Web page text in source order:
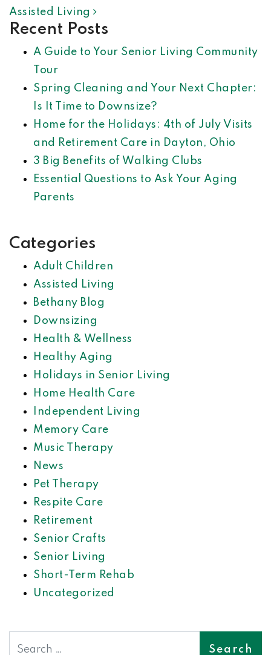
Assisted Living
Recent Posts
A Guide to Your Senior Living Community
Tour
Spring Cleaning and Your Next Chapter:
Is It Time to Downsize?
Home for the Holidays: 4th of July Visits
and Retirement Care in Dayton, Ohio
3 Big Benefits of Walking Clubs
Essential Questions to Ask Your Aging
Parents
Categories
Adult Children
Assisted Living
Bethany Blog
Downsizing
Health & Wellness
Healthy Aging
Holidays in Senior Living
Home Health Care
Independent Living
Memory Care
Music Therapy
News
Pet Therapy
Respite Care
Retirement
Senior Crafts
Senior Living
Short-Term Rehab
Uncategorized